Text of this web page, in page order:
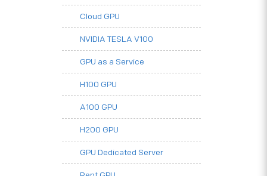
Cloud GPU
NVIDIA TESLA V100
GPU as a Service
H100 GPU
A100 GPU
H200 GPU
GPU Dedicated Server